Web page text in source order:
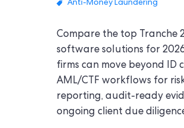
Anti-Money Laundering
Compare the top Tranche
software solutions for
firms can move beyond ID
AML/CTF workflows for
reporting, audit-ready
ongoing client due